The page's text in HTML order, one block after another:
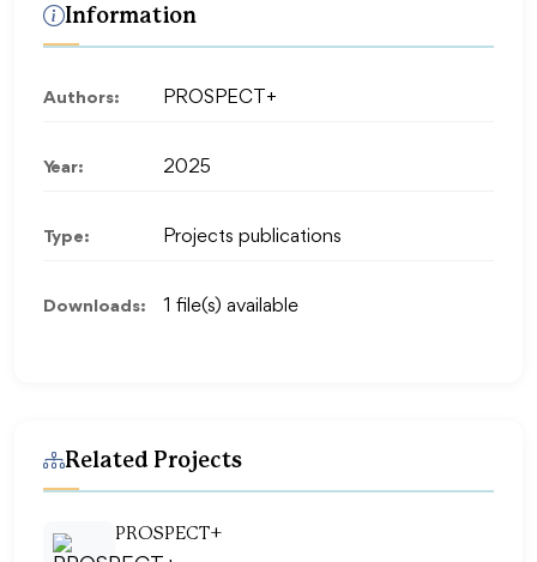
Information
Authors: PROSPECT+
Year: 2025
Type: Projects publications
Downloads: 1 file(s) available
Related Projects
PROSPECT+